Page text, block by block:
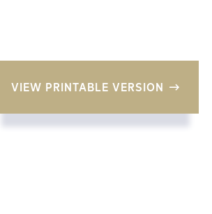
VIEW PRINTABLE VERSION